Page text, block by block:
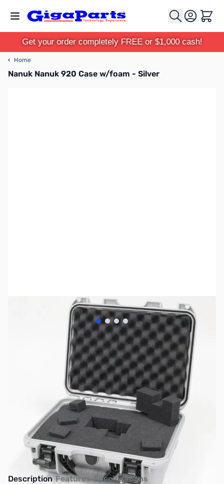
Cart
Get your order completely FREE or $1,000 cash!
‹ Home
Nanuk Nanuk 920 Case w/foam - Silver
View larger image
View larger image
View larger image
View larger image
ZNK-920-SILVER-F
Out of stock
No longer available.
Description Features Specifications